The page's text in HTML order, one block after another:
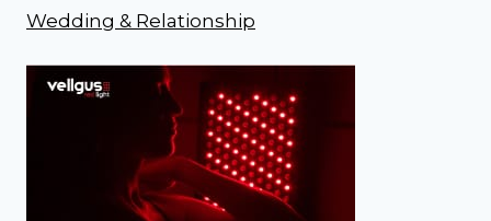
Wedding & Relationship